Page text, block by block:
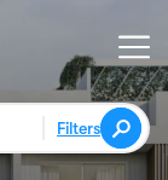
Filters